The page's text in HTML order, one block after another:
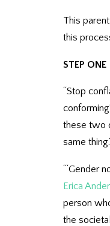
This
this
STEP ONE
“Stop
these two
same
“‘Gender
Erica
person
the